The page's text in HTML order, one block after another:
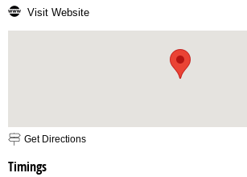
Visit Website
Get Directions
Timings